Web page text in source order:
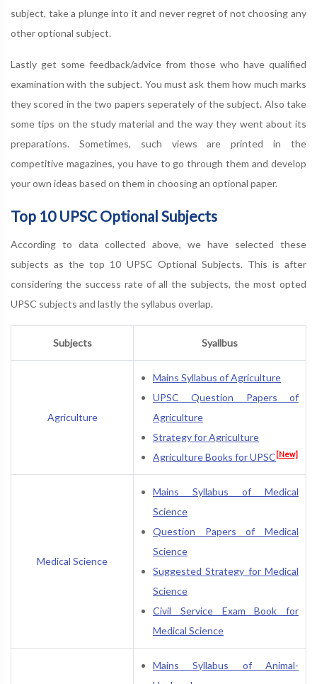
subject, take a plunge into it and never regret of not choosing any
other optional subject.
Lastly get some feedback/advice from those who have qualified
examination with the subject. You must ask them how much marks
they scored in the two papers seperately of the subject. Also take
some tips on the study material and the way they went about its
preparations. Sometimes, such views are printed in the
competitive magazines, you have to go through them and develop
your own ideas based on them in choosing an optional paper.
Top 10 UPSC Optional Subjects
According to data collected above, we have selected these
subjects as the top 10 UPSC Optional Subjects. This is after
considering the success rate of all the subjects, the most opted
UPSC subjects and lastly the syllabus overlap.
Subjects Syallbus
Agriculture
Mains Syllabus of Agriculture
UPSC Question Papers of
Agriculture
Strategy for Agriculture
Agriculture Books for UPSC[New]
Medical Science
Mains Syllabus of Medical
Science
Question Papers of Medical
Science
Suggested Strategy for Medical
Science
Civil Service Exam Book for
Medical Science
Mains Syllabus of Animal-